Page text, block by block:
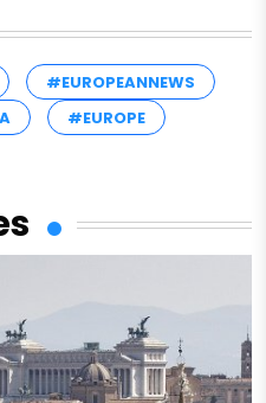
#EUROPEANNEWS
#EUROPE